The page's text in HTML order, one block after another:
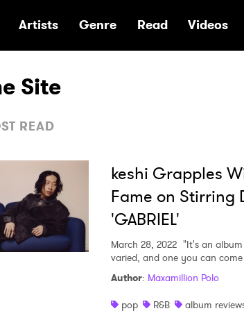
Home
Artists Genre Read Videos
Site
READ
keshi Grapples
Fame on Stirring
'GABRIEL'
March 28, 2022 "It's an
varied, and one you can
Author: Maxamillion Polo
pop
R&B album